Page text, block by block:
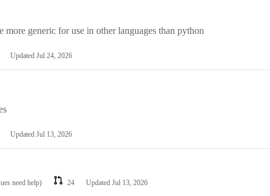
generic for use in other languages than python
Updated Jul 24, 2026
Updated Jul 13, 2026
need help) 24 Updated Jul 13, 2026